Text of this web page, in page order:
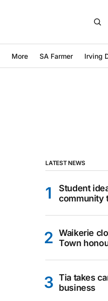
More SA Farmer Irving
LATEST NEWS
Student
community
Waikerie
Town
Tia takes
business